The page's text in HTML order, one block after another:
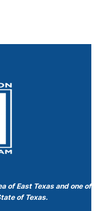
of East Texas and one of
of Texas.